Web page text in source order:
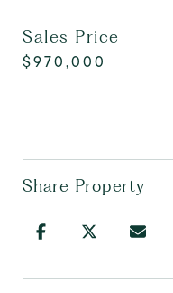
Sales Price
$970,000
Share Property